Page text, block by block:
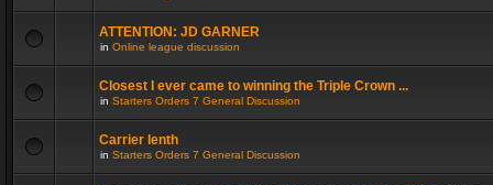
ATTENTION: JD GARNER
in Online league discussion
Closest I ever came to winning the Triple Crown ...
in Starters Orders 7 General Discussion
Carrier lenth
in Starters Orders 7 General Discussion